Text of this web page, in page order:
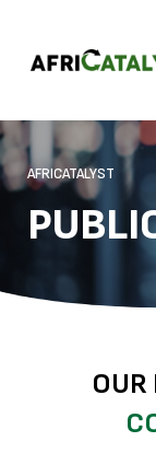
AFRICATALYST
OUR